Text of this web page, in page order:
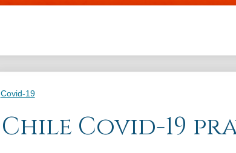
Categories
Covid-19
Chile Covid-19